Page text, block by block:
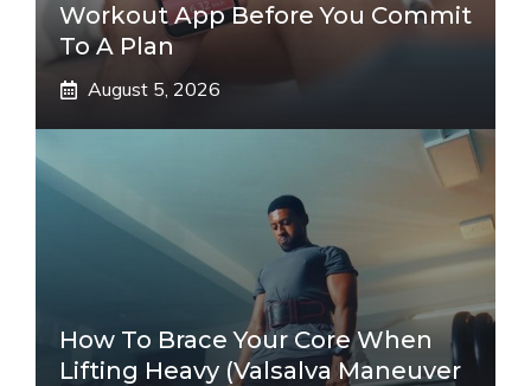
Workout App Before You Commit
To A Plan
August 5, 2026
How To Brace Your Core When
Lifting Heavy (Valsalva Maneuver